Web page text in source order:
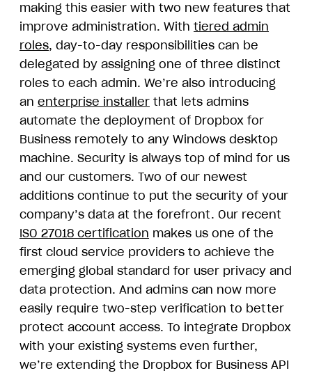
making this easier with two new features that
improve administration. With tiered admin
roles, day-to-day responsibilities can be
delegated by assigning one of three distinct
roles to each admin. We’re also introducing
an enterprise installer that lets admins
automate the deployment of Dropbox for
Business remotely to any Windows desktop
machine. Security is always top of mind for us
and our customers. Two of our newest
additions continue to put the security of your
company’s data at the forefront. Our recent
ISO 27018 certification makes us one of the
first cloud service providers to achieve the
emerging global standard for user privacy and
data protection. And admins can now more
easily require two-step verification to better
protect account access. To integrate Dropbox
with your existing systems even further,
we’re extending the Dropbox for Business API